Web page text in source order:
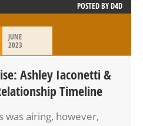
POSTED BYD4D
JUNE
2023
Ashley Iaconetti &
Timeline
was airing, however,